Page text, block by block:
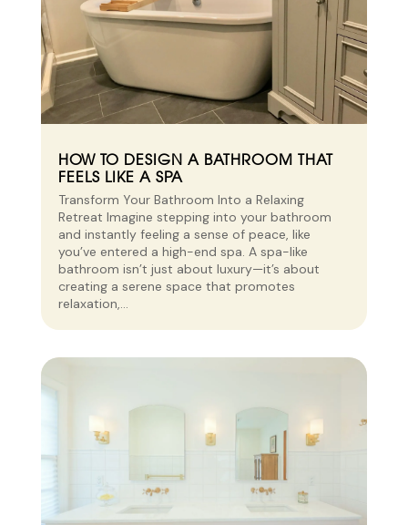
HOW TO DESIGN A BATHROOM THAT
FEELS LIKE A SPA
Transform Your Bathroom Into a Relaxing
Retreat Imagine stepping into your bathroom
and instantly feeling a sense of peace, like
you’ve entered a high-end spa. A spa-like
bathroom isn’t just about luxury—it’s about
creating a serene space that promotes
relaxation,...